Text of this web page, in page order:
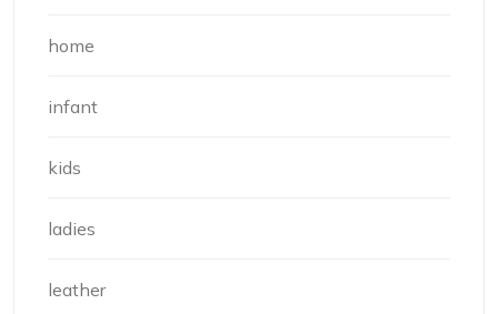
home
infant
kids
ladies
leather